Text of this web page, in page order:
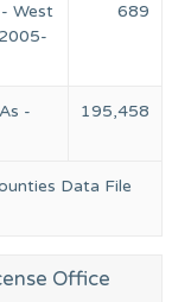
Data File
West
689
-
195,458
Office